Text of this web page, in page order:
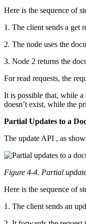
Here is the sequence of
1. The client sends a get
2. The node uses the
3. Node 2 returns the
For read requests, the
It is possible that, while a
doesn’t exist, while the
Partial Updates to a
The update API , as
Figure 4-4. Partial
Here is the sequence of
1. The client sends an